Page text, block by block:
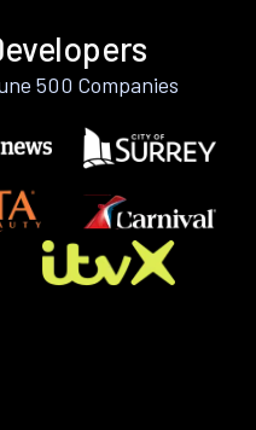
500 Companies